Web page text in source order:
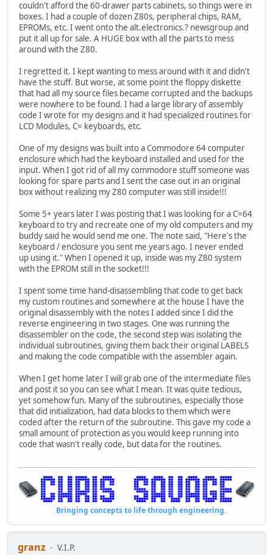
couldn't afford the 60-drawer parts cabinets, so things were in
boxes. I had a couple of dozen Z80s, peripheral chips, RAM,
EPROMs, etc. I went onto the alt.electronics.? newsgroup and
put it all up for sale. A HUGE box with all the parts to mess
around with the Z80.
I regretted it. I kept wanting to mess around with it and didn't
have the stuff. But worse, at some point the floppy diskette
that had all my source files became corrupted and the backups
were nowhere to be found. I had a large library of assembly
code I wrote for my designs and it had specialized routines for
LCD Modules, C= keyboards, etc.
One of my designs was built into a Commodore 64 computer
enclosure which had the keyboard installed and used for the
input. When I got rid of all my commodore stuff someone was
looking for spare parts and I sent the case out in an original
box without realizing my Z80 computer was still inside!!!
Some 5+ years later I was posting that I was looking for a C=64
keyboard to try and recreate one of my old computers and my
buddy said he would send me one. The note said, "Here's the
keyboard / enclosure you sent me years ago. I never ended
up using it." When I opened it up, inside was my Z80 system
with the EPROM still in the socket!!!
I spent some time hand-disassembling that code to get back
my custom routines and somewhere at the house I have the
original disassembly with the notes I added since I did the
reverse engineering in two stages. One was running the
disassembler on the code, the second step was isolating the
individual subroutines, giving them back their original LABELS
and making the code compatible with the assembler again.
When I get home later I will grab one of the intermediate files
and post it so you can see what I mean. It was quite tedious,
yet somehow fun. Many of the subroutines, especially those
that did initialization, had data blocks to them which were
coded after the return of the subroutine. This gave my code a
small amount of protection as you would keep running into
code that wasn't really code, but data for the routines.
Bringing concepts to life through engineering.
granz
V.I.P.